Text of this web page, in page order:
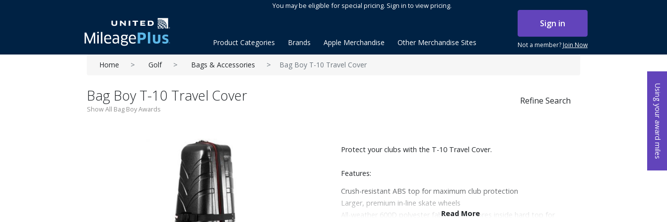
Using your award miles
You may be eligible for special pricing. Sign in to view pricing.
Sign in
Not a member?Join Now
Product Categories Brands Apple Merchandise Other Merchandise Sites
Home Golf Bags & Accessories Bag Boy T-10 Travel Cover
Bag Boy T-10 Travel Cover
Show All Bag Boy Awards
Refine Search
Protect your clubs with the T-10 Travel Cover.
Features:
Crush-resistant ABS top for maximum club protection
Larger, premium in-line skate wheels
All-weather 600D polyester fabric body stores inside hard top for
Read More